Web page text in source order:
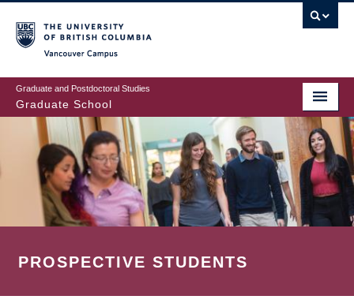
to
main
content
Graduate and Postdoctoral Studies
Graduate School
PROSPECTIVE STUDENTS